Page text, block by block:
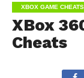
XBOX GAME CHEATS
XBox
Cheats